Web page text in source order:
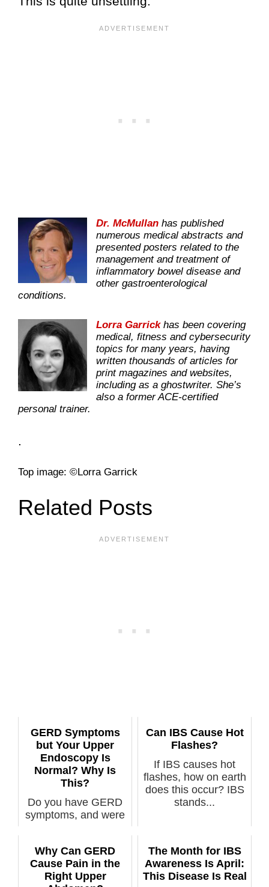
Dr. McMullan has published
numerous medical abstracts and
presented posters related to the
management and treatment of
inflammatory bowel disease and
other gastroenterological
conditions.
Lorra Garrickhas been covering
medical, fitness and cybersecurity
topics for many years, having
written thousands of articles for
print magazines and websites,
including as a ghostwriter. She’s
also a former ACE-certified
personal trainer.
.
Top image: ©Lorra Garrick
Related Posts
GERD Symptoms
but Your Upper
Endoscopy Is
Normal? Why Is
This?
Do you have GERD
symptoms, and were
Can IBS Cause Hot
Flashes?
If IBS causes hot
flashes, how on earth
does this occur? IBS
stands...
Why Can GERD
Cause Pain in the
Right Upper
The Month for IBS
Awareness Is April:
This Disease Is Real